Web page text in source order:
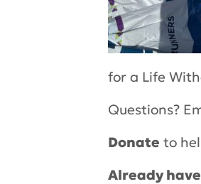
for a Life
Questions?
Donate to
Already